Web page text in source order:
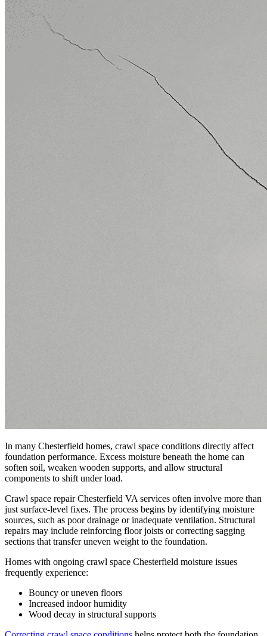
In many Chesterfield homes, crawl space conditions directly affect
foundation performance. Excess moisture beneath the home can
soften soil, weaken wooden supports, and allow structural
components to shift under load.
Crawl space repair Chesterfield VA services often involve more than
just surface-level fixes. The process begins by identifying moisture
sources, such as poor drainage or inadequate ventilation. Structural
repairs may include reinforcing floor joists or correcting sagging
sections that transfer uneven weight to the foundation.
Homes with ongoing crawl space Chesterfield moisture issues
frequently experience:
Bouncy or uneven floors
Increased indoor humidity
Wood decay in structural supports